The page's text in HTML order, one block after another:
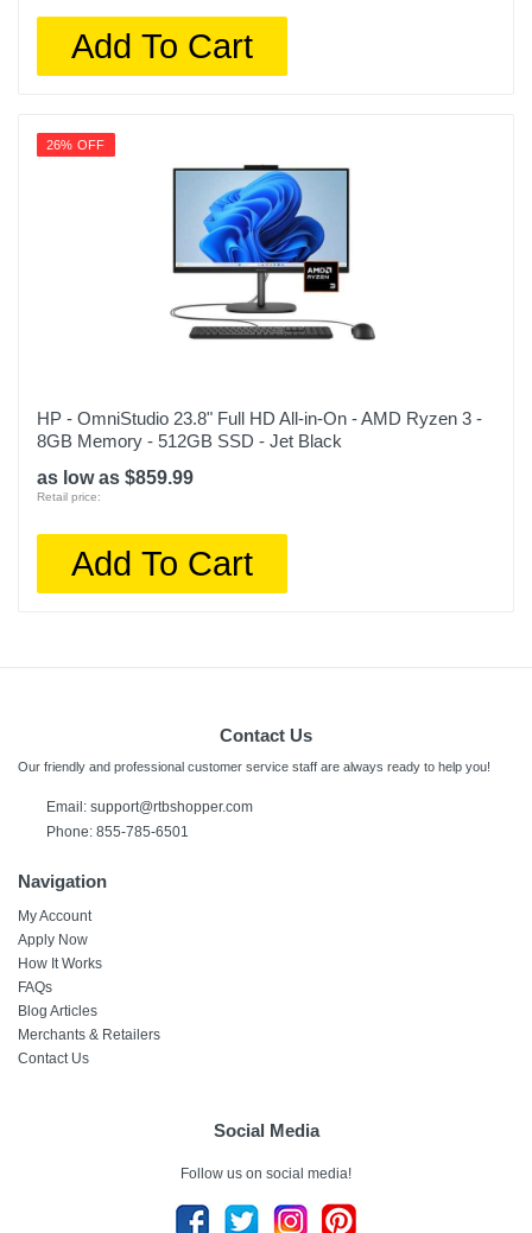
Add To Cart
26% OFF
HP - OmniStudio 23.8" Full HD All-in-On - AMD Ryzen 3 -
8GB Memory - 512GB SSD - Jet Black
as low as $859.99
Retail price:
Add To Cart
Contact Us
Our friendly and professional customer service staff are always ready to help you!
Email: support@rtbshopper.com
Phone: 855-785-6501
Navigation
My Account
Apply Now
How It Works
FAQs
Blog Articles
Merchants & Retailers
Contact Us
Social Media
Follow us on social media!